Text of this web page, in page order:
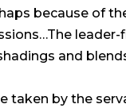
because of
and
taken by the